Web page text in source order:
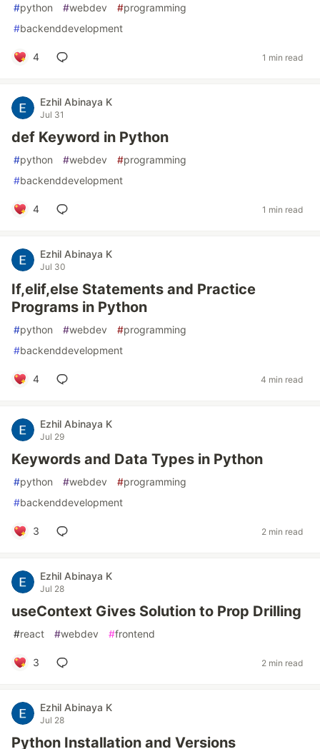
#python #webdev #programming
#backenddevelopment
4 1 min read
Ezhil Abinaya K
Jul 31
def Keyword in Python
#python #webdev #programming
#backenddevelopment
4 1 min read
Ezhil Abinaya K
Jul 30
If,elif,else Statements and Practice
Programs in Python
#python #webdev #programming
#backenddevelopment
4 4 min read
Ezhil Abinaya K
Jul 29
Keywords and Data Types in Python
#python #webdev #programming
#backenddevelopment
3 2 min read
Ezhil Abinaya K
Jul 28
useContext Gives Solution to Prop Drilling
#react #webdev #frontend
3 2 min read
Ezhil Abinaya K
Jul 28
Python Installation and Versions